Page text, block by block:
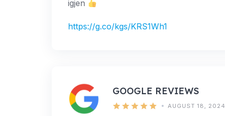
igjen
https://g.co/kgs/KRS1Wh1
GOOGLE REVIEWS
AUGUST 18, 2024